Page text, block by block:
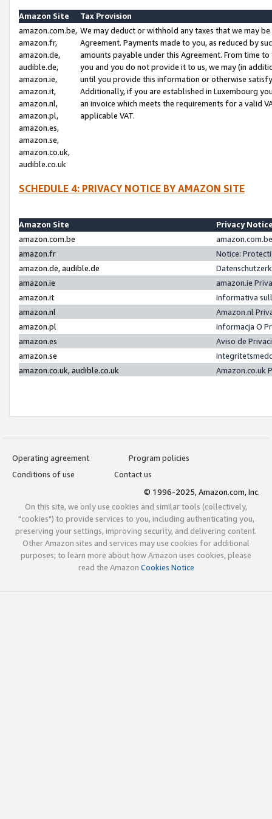
Amazon Site
Tax Provision
amazon.com.be,
amazon.fr,
amazon.de,
audible.de,
amazon.ie,
amazon.it,
amazon.nl,
amazon.pl,
amazon.es,
amazon.se,
amazon.co.uk,
audible.co.uk
We may deduct or withhold any taxes that we may
Agreement. Payments made to you, as reduced by
amounts payable under this Agreement. From time
you and you do not provide it to us, we may (in
until you provide this information or otherwise
Additionally, if you are established in Luxembourg
an invoice which meets the requirements for a valid
applicable VAT.
SCHEDULE 4: PRIVACY NOTICE BY AMAZON SITE
Amazon Site
Privacy
amazon.com.be
amazon.fr
Notice:
amazon.de, audible.de
amazon.ie
amazon.ie
amazon.it
Informativa
amazon.nl
Amazon.nl
amazon.pl
Informacja O
amazon.es
Aviso de
amazon.se
amazon.co.uk, audible.co.uk
Amazon.co.uk
Operating agreement
Program policies
Conditions of use
Contact us
© 1996-2025, Amazon.com, Inc.
On this site, we only use cookies and similar tools (collectively,
"cookies") to provide services to you, including authenticating you,
preserving your settings, improving security, and delivering content.
Other Amazon sites and services may use cookies for additional
purposes; to learn more about how Amazon uses cookies, please
read the Amazon Cookies Notice